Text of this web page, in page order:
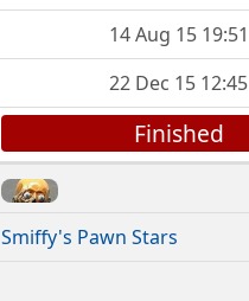
14 Aug 15 19:51
22 Dec 15 12:45
Finished
Smiffy's Pawn Stars